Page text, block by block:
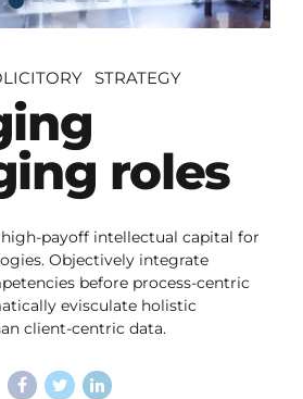
STRATEGY
roles
payoff intellectual capital for
Objectively integrate
before process-centric
evisculate holistic
client-centric data.